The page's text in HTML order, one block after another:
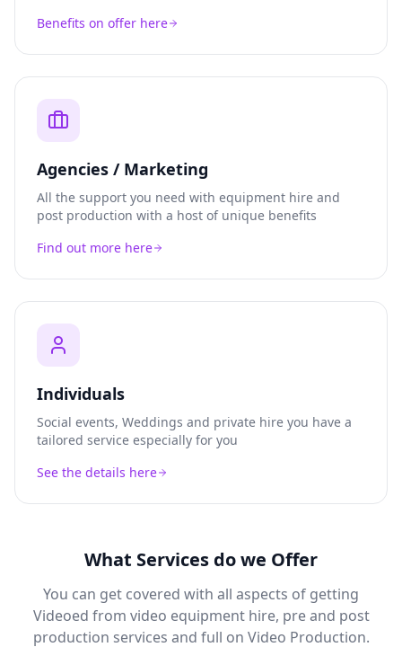
Benefits on offer here
Agencies / Marketing
All the support you need with equipment hire and
post production with a host of unique benefits
Find out more here
Individuals
Social events, Weddings and private hire you have a
tailored service especially for you
See the details here
What Services do we Offer
You can get covered with all aspects of getting
Videoed from video equipment hire, pre and post
production services and full on Video Production.